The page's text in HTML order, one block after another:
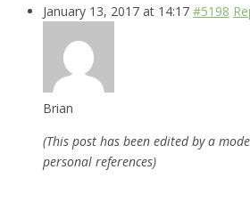
January 13, 2017 at 14:17 #5198
Brian
(This post has been edited by a
personal references)